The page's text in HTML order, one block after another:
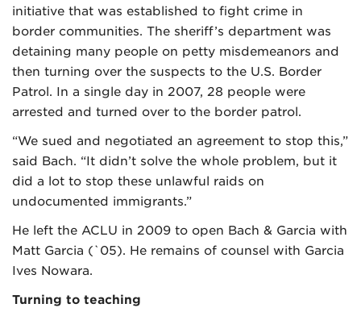
initiative that was established to fight crime in
border communities. The sheriff’s department was
detaining many people on petty misdemeanors and
then turning over the suspects to the U.S. Border
Patrol. In a single day in 2007, 28 people were
arrested and turned over to the border patrol.
“We sued and negotiated an agreement to stop this,”
said Bach. “It didn’t solve the whole problem, but it
did a lot to stop these unlawful raids on
undocumented immigrants.”
He left the ACLU in 2009 to open Bach & Garcia with
Matt Garcia (`05). He remains of counsel with Garcia
Ives Nowara.
Turning to teaching